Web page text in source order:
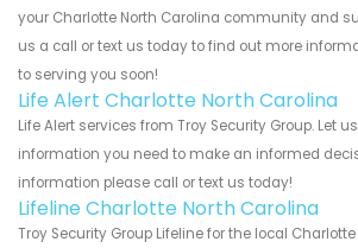
your Charlotte North Carolina community and
us a call or text us today to find out more
to serving you soon!
Life Alert Charlotte North Carolina
Life Alert services from Troy Security Group. Let
information you need to make an informed
information please call or text us today!
Lifeline Charlotte North Carolina
Troy Security Group Lifeline for the local